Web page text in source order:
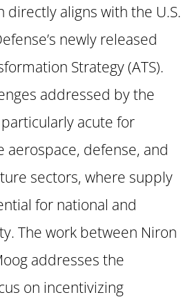
aligns with the U.S.
newly released
Strategy (ATS).
addressed by the
acute for
aerospace, defense, and
sectors, where supply
for national and
The work between Niron
addresses the
on incentivizing